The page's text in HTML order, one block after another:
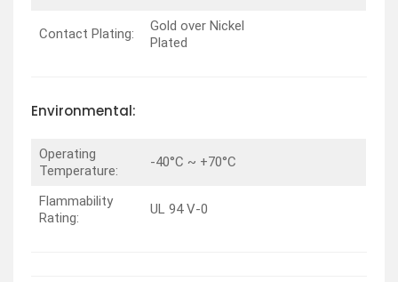
Contact Plating:
Gold over Nickel
Plated
Environmental:
Operating
Temperature:
-40°C ~ +70°C
Flammability
Rating:
UL 94 V-0